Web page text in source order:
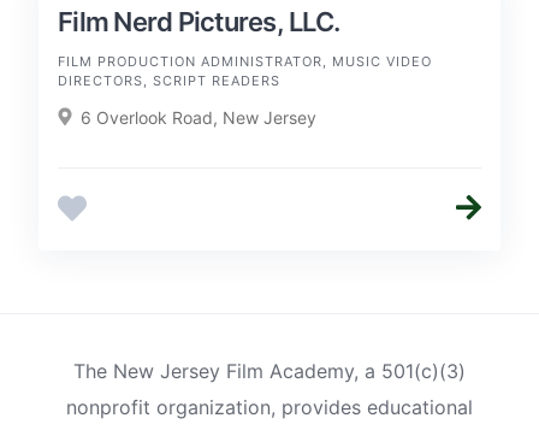
Film Nerd Pictures, LLC.
FILM PRODUCTION ADMINISTRATOR, MUSIC VIDEO
DIRECTORS, SCRIPT READERS
6 Overlook Road, New Jersey
The New Jersey Film Academy, a 501(c)(3)
nonprofit organization, provides educational